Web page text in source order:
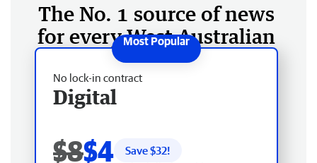
The No. 1 source of news
for every West Australian
No lock-in contract
Digital
$8$4 Save $32!